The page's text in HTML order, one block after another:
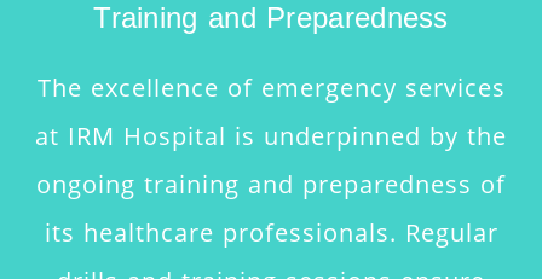
Training and Preparedness
The excellence of emergency services
at IRM Hospital is underpinned by the
ongoing training and preparedness of
its healthcare professionals. Regular